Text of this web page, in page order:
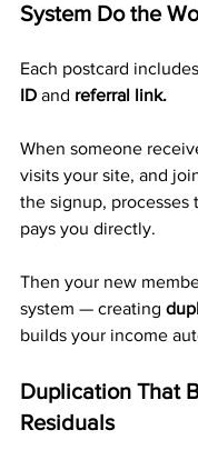
System Do the
Each postcard
ID and referral link.
When someone
visits your site, and
the signup, processes
pays you directly.
Then your new
system — creating
builds your income
Duplication That
Residuals